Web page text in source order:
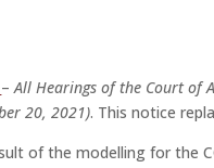
–All Hearings of the Court of
20, 2021). This notice
of the modelling for the